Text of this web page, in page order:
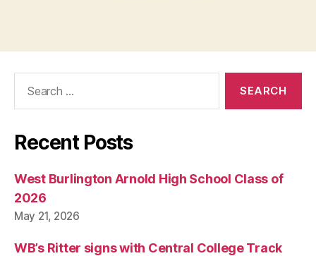
Recent Posts
West Burlington Arnold High School Class of
2026
May 21, 2026
WB’s Ritter signs with Central College Track